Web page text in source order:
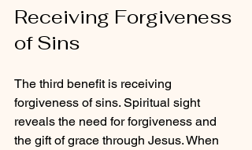
Receiving Forgiveness
of Sins
The third benefit is receiving
forgiveness of sins. Spiritual sight
reveals the need for forgiveness and
the gift of grace through Jesus. When